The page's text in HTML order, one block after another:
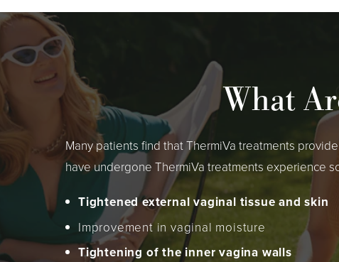
What
Many patients find that ThermiVa treatments
have undergone ThermiVa treatments experience
Tightened external vaginal tissue and skin
Improvement in vaginal moisture
Tightening of the inner vagina walls